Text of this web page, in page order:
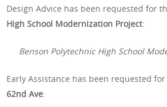
Design Advice has been requested for
High School Modernization Project:
Benson Polytechnic High School
Early Assistance has been requested
62nd Ave: